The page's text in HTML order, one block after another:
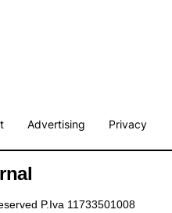
Advertising Privacy
P.Iva 11733501008